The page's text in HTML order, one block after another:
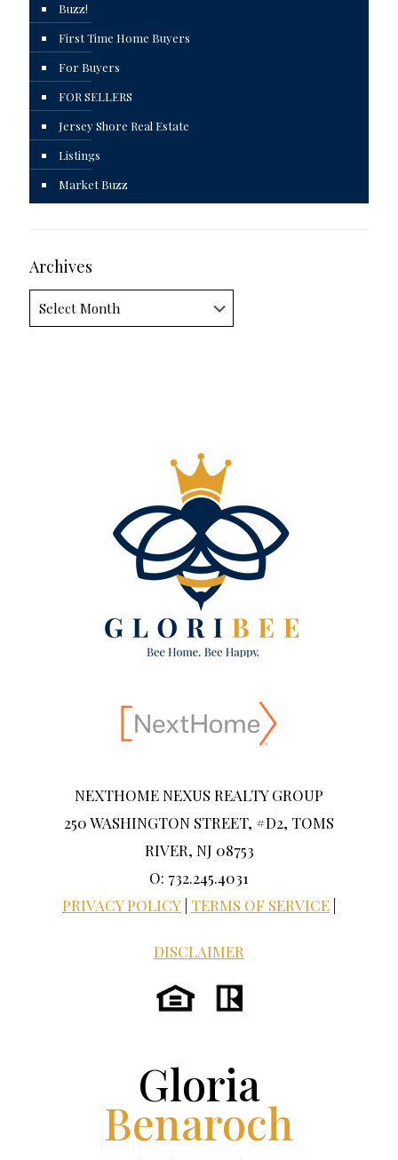
Buzz!
First Time Home Buyers
For Buyers
FOR SELLERS
Jersey Shore Real Estate
Listings
Market Buzz
Archives
NEXTHOME NEXUS REALTY GROUP
250 WASHINGTON STREET, #D2, TOMS
RIVER, NJ 08753
O: 732.245.4031
PRIVACY POLICY TERMS OF SERVICE
DISCLAIMER
Gloria
Benaroch